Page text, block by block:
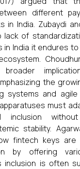
different
in India. Zubaydi
of
in India it endures
the
systems and
must
inclusion without
stability.
fintech keys are
by offering
inclusion is often